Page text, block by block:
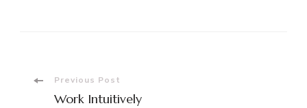
PostPrevious Post
Work Intuitively